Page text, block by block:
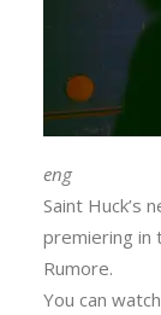
eng
Saint Huck’s
premiering in
Rumore.
You can